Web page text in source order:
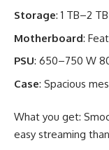
Storage: 1 TB–2
Motherboard:
PSU: 650–750 W
Case: Spacious
What you get:
easy streaming